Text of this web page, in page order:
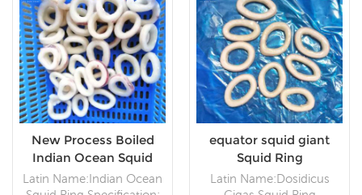
New Process Boiled
Indian Ocean Squid
Ring
Latin Name:Indian Ocean
equator squid giant
Squid Ring
Latin Name:Dosidicus